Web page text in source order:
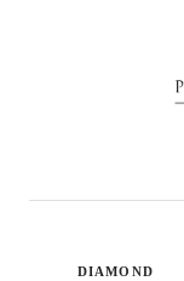
DIAMOND